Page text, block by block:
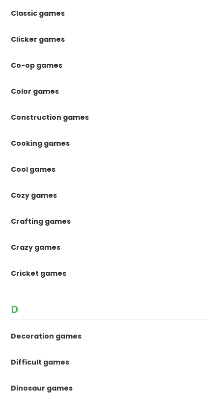
Classic games
Clicker games
Co-op games
Color games
Construction games
Cooking games
Cool games
Cozy games
Crafting games
Crazy games
Cricket games
D
Decoration games
Difficult games
Dinosaur games